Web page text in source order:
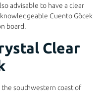
advisable to have a clear
Cuento Göcek
board.
Clear
the southwestern coast of